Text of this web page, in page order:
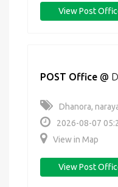
View Post
POST Office @
Dhanora,
2026-08-07
View in Map
View Post